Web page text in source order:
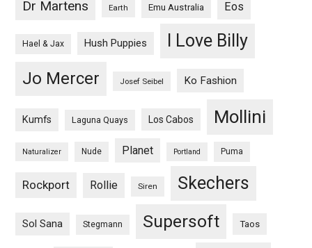
Dr Martens Earth Emu Australia Eos
Hael & Jax Hush Puppies I Love Billy
Jo Mercer Josef Seibel Ko Fashion
Kumfs Laguna Quays Los Cabos Mollini
Naturalizer Nude Planet Portland Puma
Rockport Rollie Siren Skechers
Sol Sana Stegmann Supersoft Taos